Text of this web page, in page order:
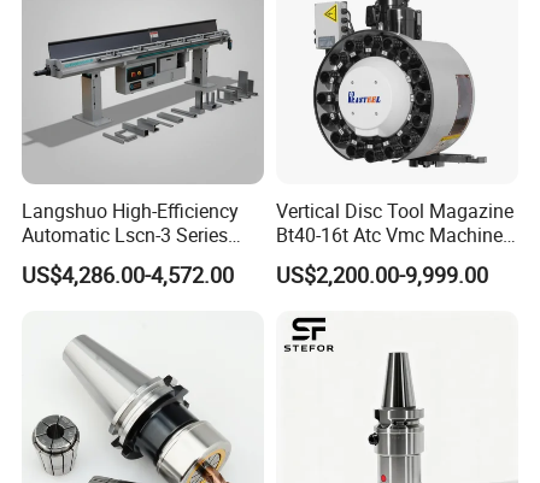
Langshuo High-Efficiency
Automatic Lscn-3 Series
Hydraulic Bar Feeder for
CNC Swiss Lathe
US$4,286.00-4,572.00
Vertical Disc Tool Magazine
Bt40-16t Atc Vmc Machine
Automatic Vertical
US$2,200.00-9,999.00